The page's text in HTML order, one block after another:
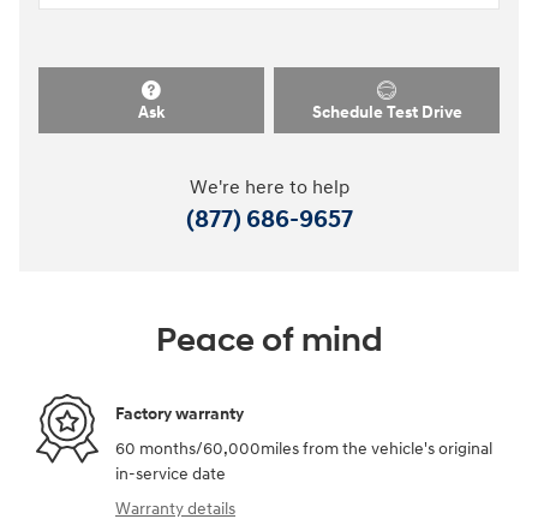
Ask Schedule Test Drive
We're here to help
(877) 686-9657
Peace of mind
Factory warranty
60 months/60,000miles from the vehicle's original
in-service date
Warranty details